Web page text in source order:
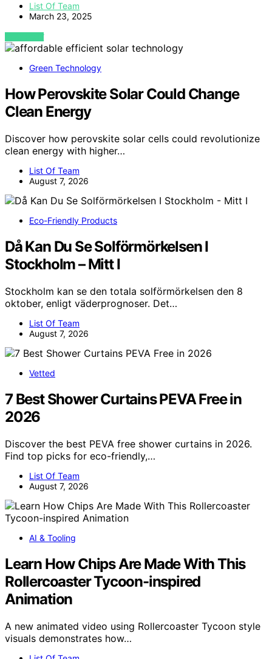
List Of Team
March 23, 2025
VIEW POST
Green Technology
How Perovskite Solar Could Change
Clean Energy
Discover how perovskite solar cells could revolutionize
clean energy with higher…
List Of Team
August 7, 2026
Eco-Friendly Products
Då Kan Du Se Solförmörkelsen I
Stockholm – Mitt I
Stockholm kan se den totala solförmörkelsen den 8
oktober, enligt väderprognoser. Det…
List Of Team
August 7, 2026
Vetted
7 Best Shower Curtains PEVA Free in
2026
Discover the best PEVA free shower curtains in 2026.
Find top picks for eco-friendly,…
List Of Team
August 7, 2026
AI & Tooling
Learn How Chips Are Made With This
Rollercoaster Tycoon-inspired
Animation
A new animated video using Rollercoaster Tycoon style
visuals demonstrates how…